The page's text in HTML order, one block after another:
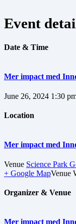
Event
Date & Time
Mer impact med
June 26, 2024 1:30
Location
Mer impact med
Venue Science Park
+ Google MapVenue
Organizer & Venue
Mer impact med